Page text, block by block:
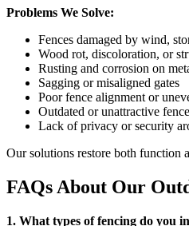
Problems We Solve:
Fences damaged by wind,
Wood rot, discoloration, or
Rusting and corrosion on
Sagging or misaligned gates
Poor fence alignment or
Outdated or unattractive
Lack of privacy or security
Our solutions restore both function
FAQs About Our
1. What types of fencing do you